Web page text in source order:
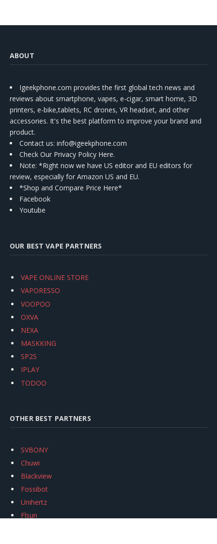
ABOUT
Igeekphone.com provides the first global tech news and
reviews about smartphone, vapes, e-cigar, smart home, 3D
printers, e-bike,tablets, RC drones, VR headset, and other
accessories. It's the best platform to improve your brand and
product.
Contact us: info@igeekphone.com
Check Our Privacy Policy Here.
Note: *Right now we have US editor and EU editors for
review, especially for Amazon US and EU.
*Shop and Compare Price Here*
Facebook
Youtube
OUR BEST VAPE PARTNERS
VAPE ONLINE STORE
VAPORESSO
VOOPOO
OXVA
NEXA
MASKKING
SP2S
IPLAY
TODOO
OTHER BEST PARTNERS
SVBONY
Chuwi
Blackview
Fossibot
Unihertz
Flsun